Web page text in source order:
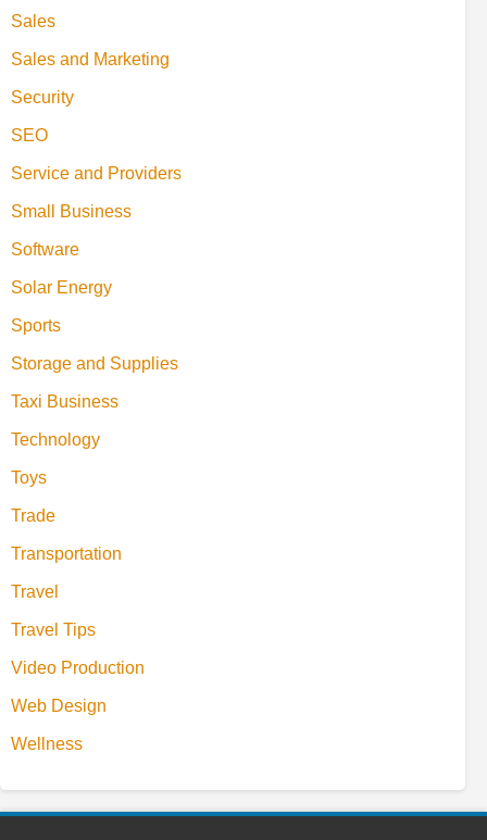
Sales
Sales and Marketing
Security
SEO
Service and Providers
Small Business
Software
Solar Energy
Sports
Storage and Supplies
Taxi Business
Technology
Toys
Trade
Transportation
Travel
Travel Tips
Video Production
Web Design
Wellness